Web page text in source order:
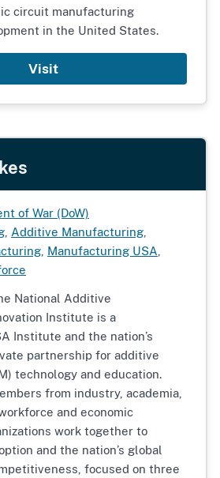
circuit manufacturing
in the United States.
Visit
of War (DoW)
Additive Manufacturing
Manufacturing USA
National Additive
Institute is a
Institute and the nation’s
partnership for additive
technology and education.
from industry, academia,
and economic
work together to
and the nation’s global
focused on three